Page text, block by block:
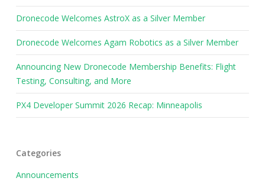
Dronecode Welcomes AstroX as a Silver Member
Dronecode Welcomes Agam Robotics as a Silver Member
Announcing New Dronecode Membership Benefits: Flight
Testing, Consulting, and More
PX4 Developer Summit 2026 Recap: Minneapolis
Categories
Announcements